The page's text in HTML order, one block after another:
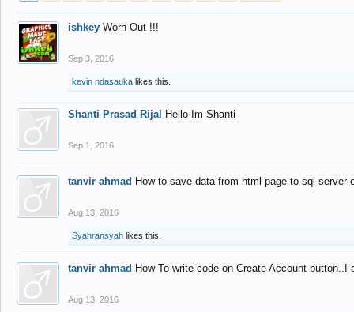
ishkey Worn Out !!!
Sep 3, 2016
kevin ndasauka likes this.
Shanti Prasad Rijal Hello Im Shanti
Sep 1, 2016
tanvir ahmad How to save data from html page to sql
Aug 13, 2016
Syahransyah likes this.
tanvir ahmad How To write code on Create Account
Aug 13, 2016